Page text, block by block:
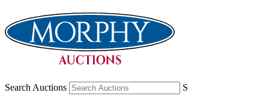
Search Auctions S